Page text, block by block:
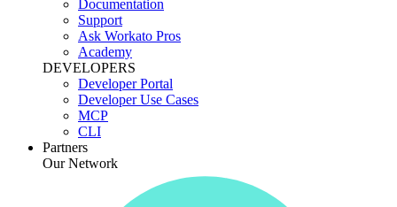
Documentation
Support
Ask Workato Pros
Academy
DEVELOPERS
Developer Portal
Developer Use Cases
MCP
CLI
Partners
Our Network